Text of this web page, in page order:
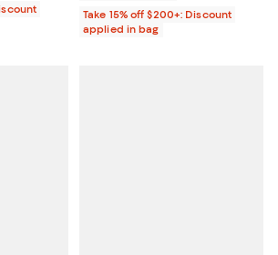
Take 15% off $200+: Discount
applied in bag